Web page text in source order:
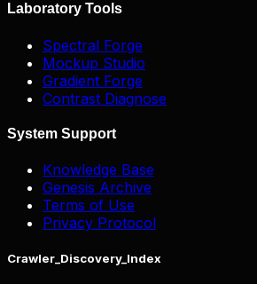
Laboratory Tools
Spectral Forge
Mockup Studio
Gradient Forge
Contrast Diagnose
System Support
Knowledge Base
Genesis Archive
Terms of Use
Privacy Protocol
Crawler_Discovery_Index